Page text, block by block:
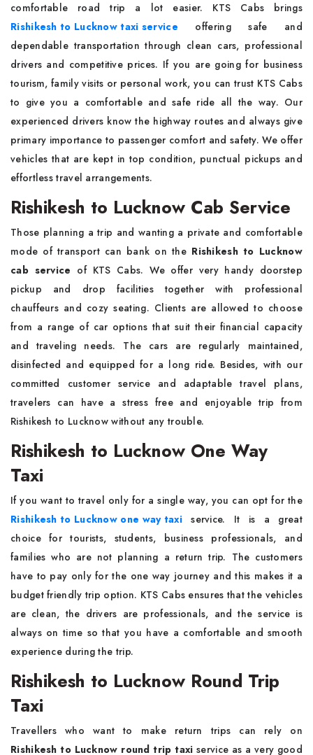
comfortable road trip a lot easier. KTS Cabs brings
Rishikesh to Lucknow taxi service offering safe and
dependable transportation through clean cars, professional
drivers and competitive prices. If you are going for business
tourism, family visits or personal work, you can trust KTS Cabs
to give you a comfortable and safe ride all the way. Our
experienced drivers know the highway routes and always give
primary importance to passenger comfort and safety. We offer
vehicles that are kept in top condition, punctual pickups and
effortless travel arrangements.
Rishikesh to Lucknow Cab Service
Those planning a trip and wanting a private and comfortable
mode of transport can bank on the Rishikesh to Lucknow
cab service of KTS Cabs. We offer very handy doorstep
pickup and drop facilities together with professional
chauffeurs and cozy seating. Clients are allowed to choose
from a range of car options that suit their financial capacity
and traveling needs. The cars are regularly maintained,
disinfected and equipped for a long ride. Besides, with our
committed customer service and adaptable travel plans,
travelers can have a stress free and enjoyable trip from
Rishikesh to Lucknow without any trouble.
Rishikesh to Lucknow One Way
Taxi
If you want to travel only for a single way, you can opt for the
Rishikesh to Lucknow one way taxiservice. It is a great
choice for tourists, students, business professionals, and
families who are not planning a return trip. The customers
have to pay only for the one way journey and this makes it a
budget friendly trip option. KTS Cabs ensures that the vehicles
are clean, the drivers are professionals, and the service is
always on time so that you have a comfortable and smooth
experience during the trip.
Rishikesh to Lucknow Round Trip
Taxi
Travellers who want to make return trips can rely on
Rishikesh to Lucknow round trip taxi service as a very good